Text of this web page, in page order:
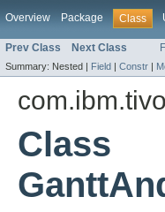
Overview Package Class
Prev Class Next Class
Summary: Nested | Field | Constr |
Class